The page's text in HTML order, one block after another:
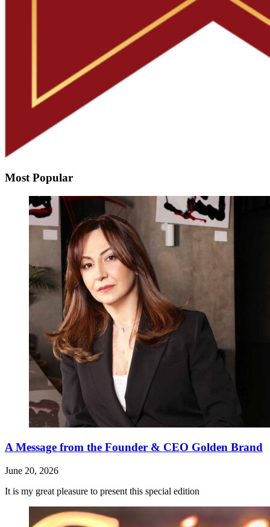
Most Popular
A Message from the Founder & CEO Golden Brand
June 20, 2026
It is my great pleasure to present this special edition